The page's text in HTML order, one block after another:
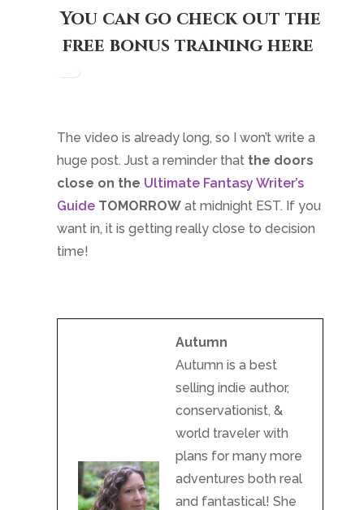
You can go check out the
free bonus training here
The video is already long, so I won’t write a
huge post. Just a reminder that the doors
close on the Ultimate Fantasy Writer’s
Guide TOMORROW at midnight EST. If you
want in, it is getting really close to decision
time!
Autumn
Autumn is a best
selling indie author,
conservationist, &
world traveler with
plans for many more
adventures both real
and fantastical! She